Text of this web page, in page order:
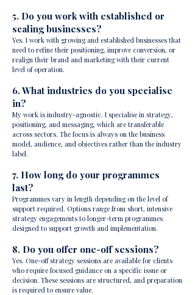
5. Do you work with established or
scaling businesses?
Yes. I work with growing and established businesses that
need to refine their positioning, improve conversion, or
realign their brand and marketing with their current
level of operation.
6. What industries do you specialise
in?
My work is industry-agnostic. I specialise in strategy,
positioning, and messaging, which are transferable
across sectors. The focus is always on the business
model, audience, and objectives rather than the industry
label.
7. How long do your programmes
last?
Programmes vary in length depending on the level of
support required. Options range from short, intensive
strategy engagements to longer-term programmes
designed to support growth and implementation.
8. Do you offer one-off sessions?
Yes. One-off strategy sessions are available for clients
who require focused guidance on a specific issue or
decision. These sessions are structured, and preparation
is required to ensure value.